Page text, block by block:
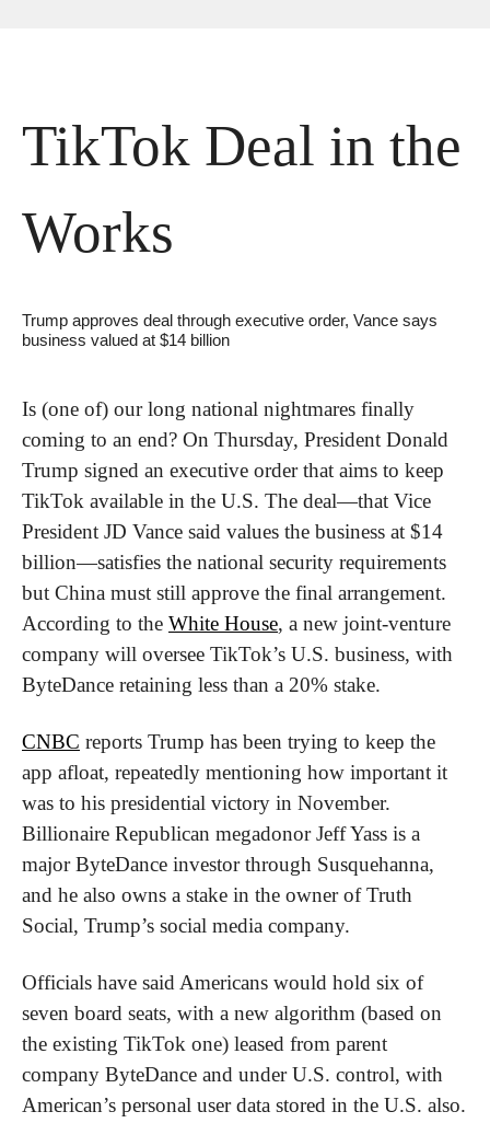
TikTok Deal in the
Works
Trump approves deal through executive order, Vance says
business valued at $14 billion
Is (one of) our long national nightmares finally
coming to an end? On Thursday, President Donald
Trump signed an executive order that aims to keep
TikTok available in the U.S. The deal—that Vice
President JD Vance said values the business at $14
billion—satisfies the national security requirements
but China must still approve the final arrangement.
According to the White House, a new joint-venture
company will oversee TikTok’s U.S. business, with
ByteDance retaining less than a 20% stake.
CNBC reports Trump has been trying to keep the
app afloat, repeatedly mentioning how important it
was to his presidential victory in November.
Billionaire Republican megadonor Jeff Yass is a
major ByteDance investor through Susquehanna,
and he also owns a stake in the owner of Truth
Social, Trump’s social media company.
Officials have said Americans would hold six of
seven board seats, with a new algorithm (based on
the existing TikTok one) leased from parent
company ByteDance and under U.S. control, with
American’s personal user data stored in the U.S. also.